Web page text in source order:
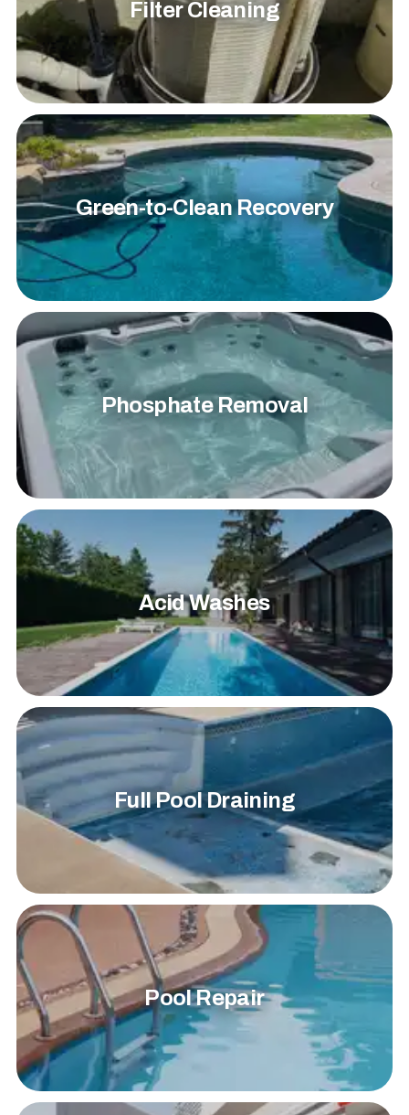
Filter Cleaning
Green-to-Clean Recovery
Phosphate Removal
Acid Washes
Full Pool Draining
Pool Repair